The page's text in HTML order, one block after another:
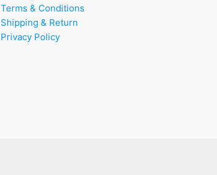
Terms & Conditions
Shipping & Return
Privacy Policy